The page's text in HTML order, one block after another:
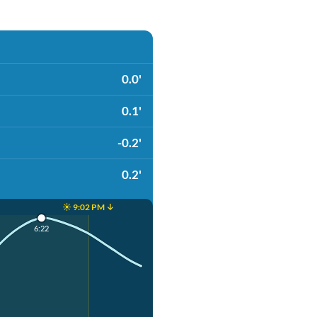
0.0'
0.1'
-0.2'
0.2'
☀️ 9:02 PM ↓
6:22